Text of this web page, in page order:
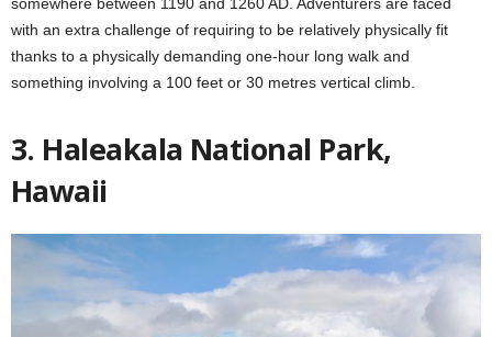
with an extra challenge of requiring to be relatively physically fit
thanks to a physically demanding one-hour long walk and
something involving a 100 feet or 30 metres vertical climb.
3. Haleakala National Park,
Hawaii